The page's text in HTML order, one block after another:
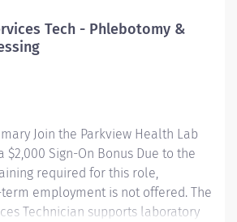
specimen collections as
but not limited to sputum and fecal
Tech - Phlebotomy &
Join the Parkview Health Lab
$2,000 Sign-On Bonus Due to the
required for this role,
employment is not offered. The
Technician supports laboratory